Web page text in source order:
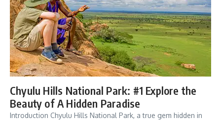
Chyulu Hills National Park: #1 Explore the
Beauty of A Hidden Paradise
Introduction Chyulu Hills National Park, a true gem hidden in